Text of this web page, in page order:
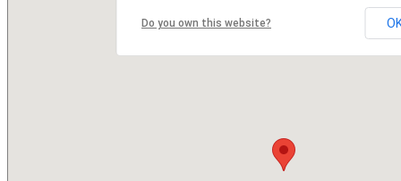
Do you own this website?